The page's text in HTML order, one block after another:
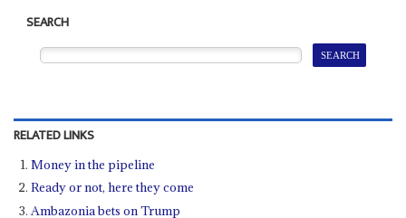
SEARCH
RELATED LINKS
Money in the pipeline
Ready or not, here they come
Ambazonia bets on Trump